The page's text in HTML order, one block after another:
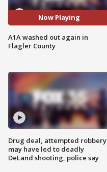
Now Playing
A1A washed out again in
Flagler County
Drug deal, attempted robbery
may have led to deadly
DeLand shooting, police say